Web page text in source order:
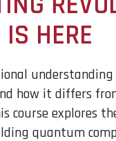
IS HERE
how it differs
course explores
quantum